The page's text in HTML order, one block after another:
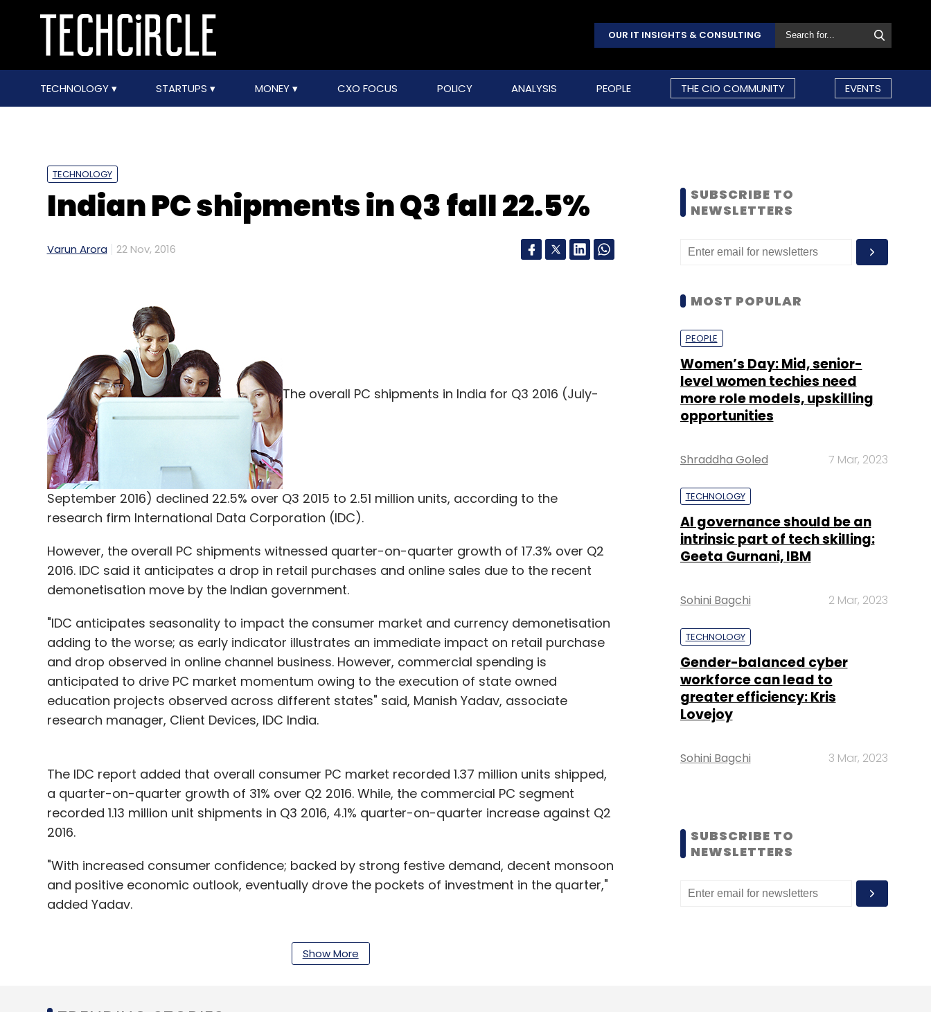
OUR IT INSIGHTS & CONSULTING
TECHNOLOGY STARTUPS MONEY CXO FOCUS POLICY ANALYSIS PEOPLE THE CIO COMMUNITY EVENTS
TECHNOLOGY
Indian PC shipments in Q3 fall 22.5%
Varun Arora 22 Nov, 2016
The overall PC shipments in India for Q3 2016 (July-
September 2016) declined 22.5% over Q3 2015 to 2.51 million units, according to the
research firm International Data Corporation (IDC).
However, the overall PC shipments witnessed quarter-on-quarter growth of 17.3% over Q2
2016. IDC said it anticipates a drop in retail purchases and online sales due to the recent
demonetisation move by the Indian government.
"IDC anticipates seasonality to impact the consumer market and currency demonetisation
adding to the worse; as early indicator illustrates an immediate impact on retail purchase
and drop observed in online channel business. However, commercial spending is
anticipated to drive PC market momentum owing to the execution of state owned
education projects observed across different states" said, Manish Yadav, associate
research manager, Client Devices, IDC India.
The IDC report added that overall consumer PC market recorded 1.37 million units shipped,
a quarter-on-quarter growth of 31% over Q2 2016. While, the commercial PC segment
recorded 1.13 million unit shipments in Q3 2016, 4.1% quarter-on-quarter increase against Q2
2016.
"With increased consumer confidence; backed by strong festive demand, decent monsoon
and positive economic outlook, eventually drove the pockets of investment in the quarter,"
added Yadav.
Personal computer maker Hewlett-Packard took the top spot with an overall market share
of 28.8% in the Indian PC market. The vendor grew by 18.9% quarter-on-quarter over Q2
Show More
SUBSCRIBE TO
NEWSLETTERS
MOST POPULAR
PEOPLE
Women’s Day: Mid, senior-
level women techies need
more role models, upskilling
opportunities
Shraddha Goled 7 Mar, 2023
TECHNOLOGY
AI governance should be an
intrinsic part of tech skilling:
Geeta Gurnani, IBM
Sohini Bagchi 2 Mar, 2023
TECHNOLOGY
Gender-balanced cyber
workforce can lead to
greater efficiency: Kris
Lovejoy
Sohini Bagchi 3 Mar, 2023
SUBSCRIBE TO
NEWSLETTERS